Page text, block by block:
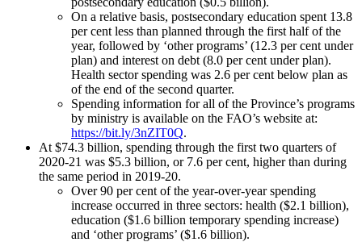
On a relative basis, postsecondary education spent 13.8
per cent less than planned through the first half of the
year, followed by ‘other programs’ (12.3 per cent under
plan) and interest on debt (8.0 per cent under plan).
Health sector spending was 2.6 per cent below plan as
of the end of the second quarter.
Spending information for all of the Province’s programs
by ministry is available on the FAO’s website at:
https://bit.ly/3nZIT0Q.
At $74.3 billion, spending through the first two quarters of
2020-21 was $5.3 billion, or 7.6 per cent, higher than during
the same period in 2019-20.
Over 90 per cent of the year-over-year spending
increase occurred in three sectors: health ($2.1 billion),
education ($1.6 billion temporary spending increase)
and ‘other programs’ ($1.6 billion).